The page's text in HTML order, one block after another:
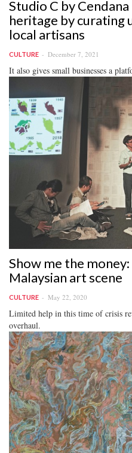
Studio C by
heritage by curating
local artisans
CULTURE December 7, 2021
It also gives small businesses a
Show me the
Malaysian art scene
CULTURE May 22, 2020
Limited help in this time of crisis
overhaul.